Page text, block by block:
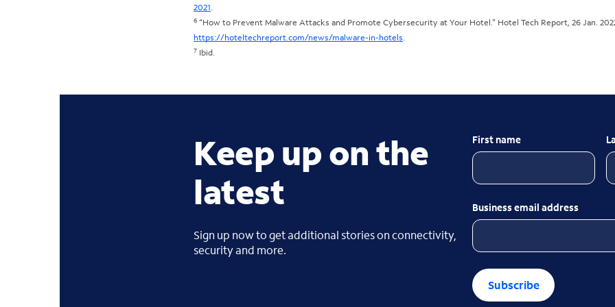
2021.
6 “How to Prevent Malware Attacks and Promote Cybersecurity at Your Hotel.” Hotel Tech Report, 26 Jan.
https://hoteltechreport.com/news/malware-in-hotels.
7 Ibid.
Keep up on the
latest
Sign up now to get additional stories on connectivity,
security and more.
First name
Business email address
Subscribe